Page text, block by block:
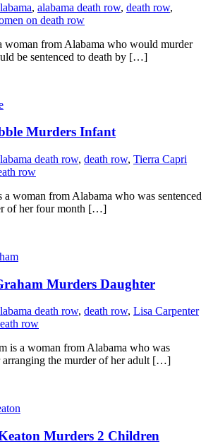
, alabama death row, death row,
on death row
woman from Alabama who would murder
be sentenced to death by […]
Murders Infant
death row, death row, Tierra Capri
row
woman from Alabama who was sentenced
of her four month […]
Murders Daughter
death row, death row, Lisa Carpenter
row
is a woman from Alabama who was
arranging the murder of her adult […]
Murders 2 Children